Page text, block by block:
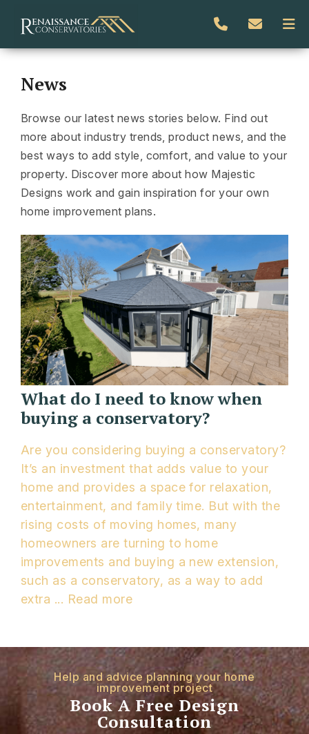
News
Browse our latest news stories below. Find out
more about industry trends, product news, and the
best ways to add style, comfort, and value to your
property. Discover more about how Majestic
Designs work and gain inspiration for your own
home improvement plans.
What do I need to know when
buying a conservatory?
Are you considering buying a conservatory?
It’s an investment that adds value to your
home and provides a space for relaxation,
entertainment, and family time. But with the
rising costs of moving homes, many
homeowners are turning to home
improvements and buying a new extension,
such as a conservatory, as a way to add
extra ... Read more
Help and advice planning your home
improvement project
Book A Free Design
Consultation